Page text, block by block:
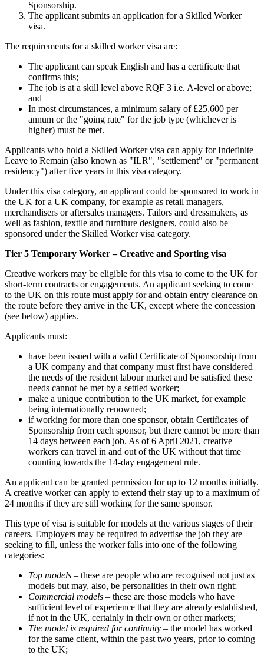
Sponsorship.
The applicant submits an application for a Skilled Worker
visa.
The requirements for a skilled worker visa are:
The applicant can speak English and has a certificate that
confirms this;
The job is at a skill level above RQF 3 i.e. A-level or above;
and
In most circumstances, a minimum salary of £25,600 per
annum or the "going rate" for the job type (whichever is
higher) must be met.
Applicants who hold a Skilled Worker visa can apply for Indefinite
Leave to Remain (also known as "ILR", "settlement" or "permanent
residency") after five years in this visa category.
Under this visa category, an applicant could be sponsored to work in
the UK for a UK company, for example as retail managers,
merchandisers or aftersales managers. Tailors and dressmakers, as
well as fashion, textile and furniture designers, could also be
sponsored under the Skilled Worker visa category.
Tier 5 Temporary Worker – Creative and Sporting visa
Creative workers may be eligible for this visa to come to the UK for
short-term contracts or engagements. An applicant seeking to come
to the UK on this route must apply for and obtain entry clearance on
the route before they arrive in the UK, except where the concession
(see below) applies.
Applicants must:
have been issued with a valid Certificate of Sponsorship from
a UK company and that company must first have considered
the needs of the resident labour market and be satisfied these
needs cannot be met by a settled worker;
make a unique contribution to the UK market, for example
being internationally renowned;
if working for more than one sponsor, obtain Certificates of
Sponsorship from each sponsor, but there cannot be more than
14 days between each job. As of 6 April 2021, creative
workers can travel in and out of the UK without that time
counting towards the 14-day engagement rule.
An applicant can be granted permission for up to 12 months initially.
A creative worker can apply to extend their stay up to a maximum of
24 months if they are still working for the same sponsor.
This type of visa is suitable for models at the various stages of their
careers. Employers may be required to advertise the job they are
seeking to fill, unless the worker falls into one of the following
categories:
Top models – these are people who are recognised not just as
models but may, also, be personalities in their own right;
Commercial models – these are those models who have
sufficient level of experience that they are already established,
if not in the UK, certainly in their own or other markets;
The model is required for continuity – the model has worked
for the same client, within the past two years, prior to coming
to the UK;